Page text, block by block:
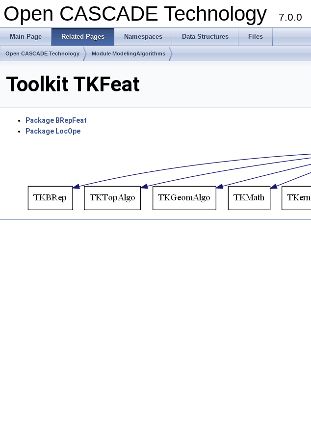
Open CASCADE Technology 7.0.0
Main Page Related Pages Namespaces Data Structures Files
Open CASCADE Technology Module ModelingAlgorithms
Toolkit TKFeat
Package BRepFeat
Package LocOpe